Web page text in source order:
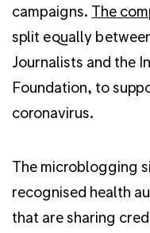
campaigns. The
split equally
Journalists and the
Foundation, to
coronavirus.
The microblogging
recognised health
that are sharing